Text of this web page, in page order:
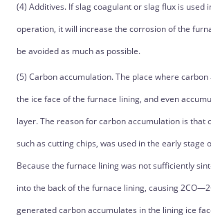
(4) Additives. If slag coagulant or slag flux is used
operation, it will increase the corrosion of the
be avoided as much as possible.
(5) Carbon accumulation. The place where
the ice face of the furnace lining, and even
layer. The reason for carbon accumulation is that
such as cutting chips, was used in the early stage
Because the furnace lining was not sufficiently
into the back of the furnace lining, causing
generated carbon accumulates in the lining ice